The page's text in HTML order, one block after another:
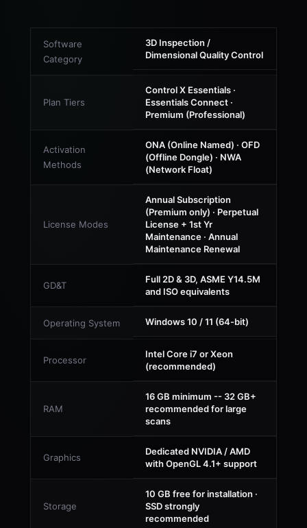
Software
Category
3D Inspection /
Dimensional Quality Control
Plan Tiers
Control X Essentials ·
Essentials Connect ·
Premium (Professional)
Activation
Methods
ONA (Online Named) · OFD
(Offline Dongle) · NWA
(Network Float)
License Modes
Annual Subscription
(Premium only) · Perpetual
License + 1st Yr
Maintenance · Annual
Maintenance Renewal
GD&T
Full 2D & 3D, ASME Y14.5M
and ISO equivalents
Operating System Windows 10 / 11 (64-bit)
Processor
Intel Core i7 or Xeon
(recommended)
RAM
16 GB minimum -- 32 GB+
recommended for large
scans
Graphics
Dedicated NVIDIA / AMD
with OpenGL 4.1+ support
Storage
10 GB free for installation ·
SSD strongly
recommended